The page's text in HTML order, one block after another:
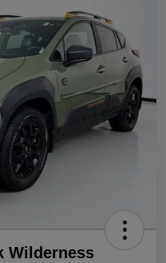
Wilderness